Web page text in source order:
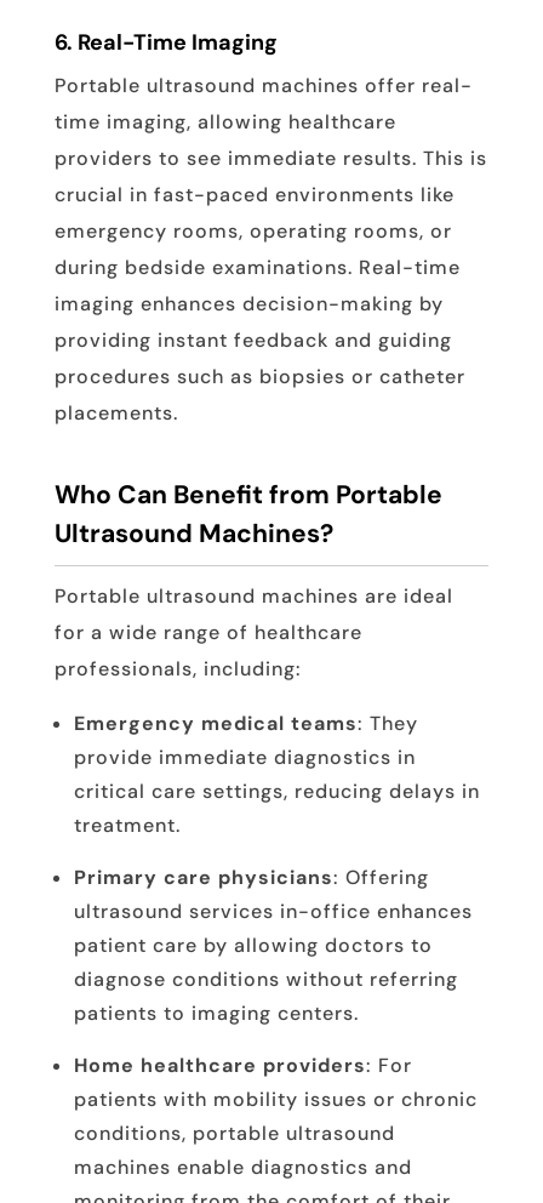
6. Real-Time Imaging
Portable ultrasound machines offer real-
time imaging, allowing healthcare
providers to see immediate results. This is
crucial in fast-paced environments like
emergency rooms, operating rooms, or
during bedside examinations. Real-time
imaging enhances decision-making by
providing instant feedback and guiding
procedures such as biopsies or catheter
placements.
Who Can Benefit from Portable
Ultrasound Machines?
Portable ultrasound machines are ideal
for a wide range of healthcare
professionals, including:
Emergency medical teams: They
provide immediate diagnostics in
critical care settings, reducing delays in
treatment.
Primary care physicians: Offering
ultrasound services in-office enhances
patient care by allowing doctors to
diagnose conditions without referring
patients to imaging centers.
Home healthcare providers: For
patients with mobility issues or chronic
conditions, portable ultrasound
machines enable diagnostics and